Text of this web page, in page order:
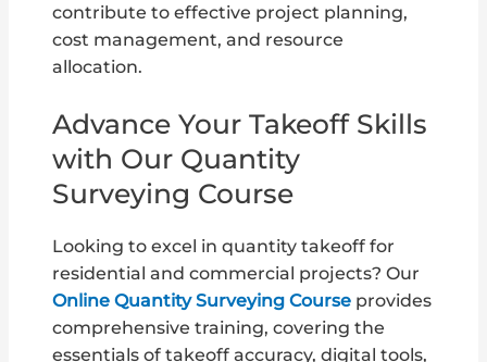
contribute to effective project planning,
cost management, and resource
allocation.
Advance Your Takeoff Skills
with Our Quantity
Surveying Course
Looking to excel in quantity takeoff for
residential and commercial projects? Our
Online Quantity Surveying Course provides
comprehensive training, covering the
essentials of takeoff accuracy, digital tools,